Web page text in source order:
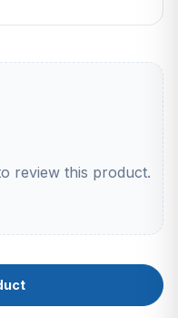
review this product.